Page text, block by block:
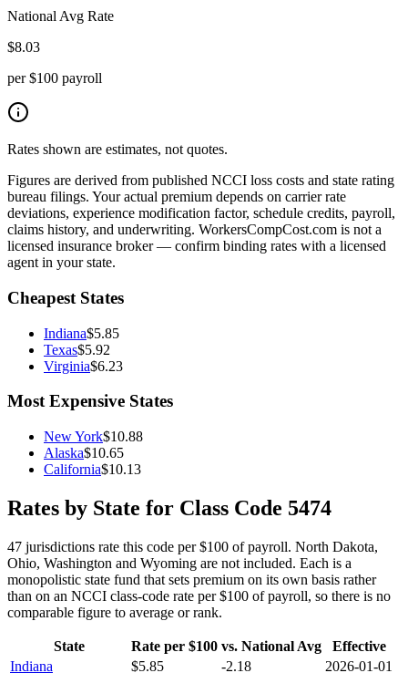
National Avg Rate
$8.03
per $100 payroll
Rates shown are estimates, not quotes.
Figures are derived from published NCCI loss costs and state rating
bureau filings. Your actual premium depends on carrier rate
deviations, experience modification factor, schedule credits, payroll,
claims history, and underwriting. WorkersCompCost.com is not a
licensed insurance broker — confirm binding rates with a licensed
agent in your state.
Cheapest States
Indiana$5.85
Texas$5.92
Virginia$6.23
Most Expensive States
New York$10.88
Alaska$10.65
California$10.13
Rates by State for Class Code 5474
47 jurisdictions rate this code per $100 of payroll. North Dakota,
Ohio, Washington and Wyoming are not included. Each is a
monopolistic state fund that sets premium on its own basis rather
than on an NCCI class-code rate per $100 of payroll, so there is no
comparable figure to average or rank.
State Rate per $100 vs. National Avg
Effective
Indiana
$5.85 -2.18
2026-01-01